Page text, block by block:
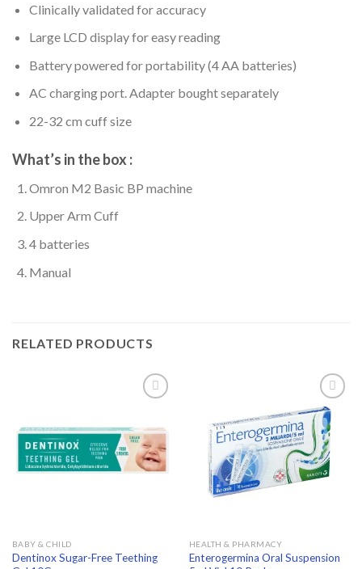
Clinically validated for accuracy
Large LCD display for easy reading
Battery powered for portability (4 AA batteries)
AC charging port. Adapter bought separately
22-32 cm cuff size
What’s in the box :
Omron M2 Basic BP machine
Upper Arm Cuff
4 batteries
Manual
RELATED PRODUCTS
Add to
wishlist
BABY & CHILD
Dentinox Sugar-Free Teething
Add to
wishlist
HEALTH & PHARMACY
Enterogermina Oral Suspension